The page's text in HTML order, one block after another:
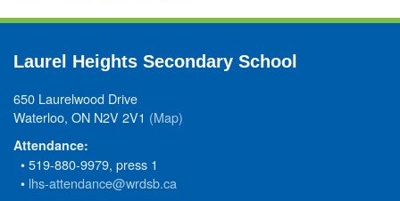
Laurel Heights Secondary School
650 Laurelwood Drive
Waterloo, ON N2V 2V1 (Map)
Attendance:
• 519-880-9979, press 1
• lhs-attendance@wrdsb.ca